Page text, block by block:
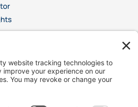
with outcomes reliant on specific laws, facts, and
is a significant decision and should not rely
you to request free details about your
This advertisement does not suggest
to other lawyers. It also does not claim that the